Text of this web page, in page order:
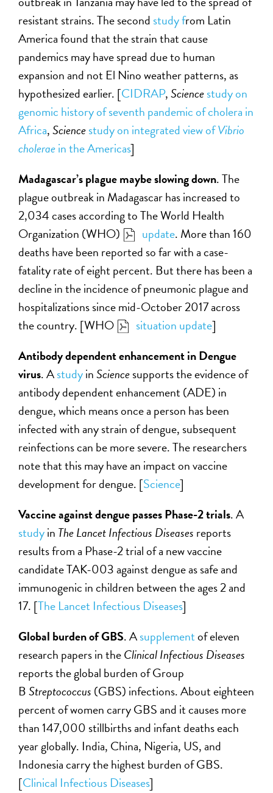
resistant strains. The second study from Latin
America found that the strain that cause
pandemics may have spread due to human
expansion and not El Nino weather patterns, as
hypothesized earlier. [CIDRAP,Sciencestudy on
genomic history of seventh pandemic of cholera in
Africa,Sciencestudy on integrated view ofVibrio
choleraein the Americas]
Madagascar’s plague maybe slowing down. The
plague outbreak in Madagascar has increased to
2,034 cases according to The World Health
Organization (WHO)
update. More than 160
deaths have been reported so far with a case-
fatality rate of eight percent. But there has been a
decline in the incidence of pneumonic plague and
hospitalizations since mid-October 2017 across
the country. [WHO
situation update]
Antibody dependent enhancement in Dengue
virus. AstudyinSciencesupports the evidence of
antibody dependent enhancement (ADE) in
dengue, which means once a person has been
infected with any strain of dengue, subsequent
reinfections can be more severe. The researchers
note that this may have an impact on vaccine
development for dengue. [Science]
Vaccine against dengue passes Phase-2 trials. A
studyin The Lancet Infectious Diseases reports
results from a Phase-2 trial of a new vaccine
candidate TAK-003 against dengue as safe and
immunogenic in children between the ages 2 and
17. [The Lancet Infectious Diseases]
Global burden ofGBS. Asupplementof eleven
research papers in theClinical Infectious Diseases
reports the global burden of Group
BStreptococcus (GBS) infections. About eighteen
percent of women carry GBS and it causes more
than 147,000 stillbirths and infant deaths each
year globally. India, China, Nigeria, US, and
Indonesia carry the highest burden of GBS.
[Clinical Infectious Diseases]